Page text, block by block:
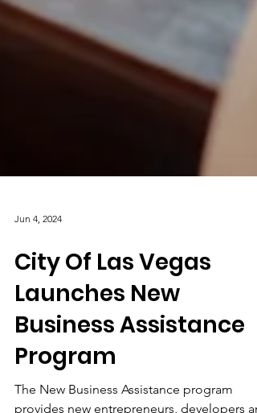
Jun 4, 2024
City Of Las Vegas
Launches New
Business Assistance
Program